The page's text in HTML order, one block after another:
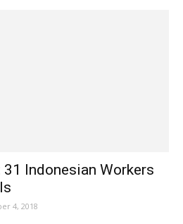
Indonesian Workers
4, 2018